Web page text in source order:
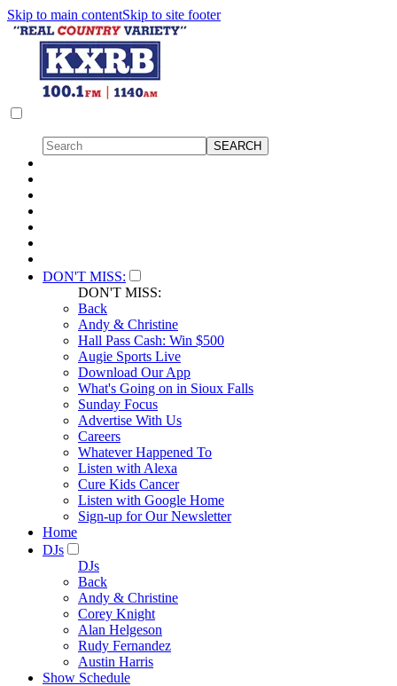
Skip to main contentSkip to site footer
DON'T MISS:
DON'T MISS:
Back
Andy & Christine
Hall Pass Cash: Win $500
Augie Sports Live
Download Our App
What's Going on in Sioux Falls
Sunday Focus
Advertise With Us
Careers
Whatever Happened To
Listen with Alexa
Cure Kids Cancer
Listen with Google Home
Sign-up for Our Newsletter
Home
DJs
DJs
Back
Andy & Christine
Corey Knight
Alan Helgeson
Rudy Fernandez
Austin Harris
Show Schedule